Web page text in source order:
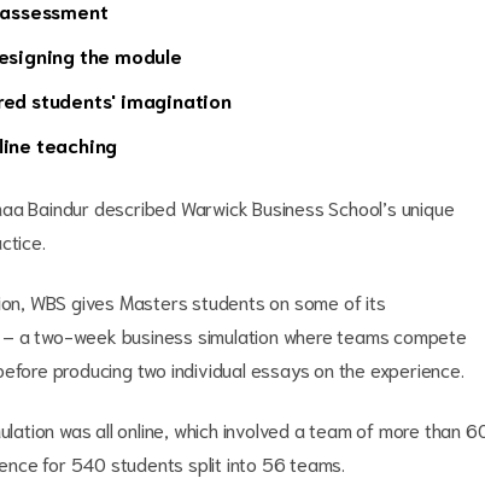
the module
students' imagination
teaching
Baindur described Warwick Business School’s unique
WBS gives Masters students on some of its
a two-week business simulation where teams compete
producing two individual essays on the experience.
was all online, which involved a team of more than
for 540 students split into 56 teams.